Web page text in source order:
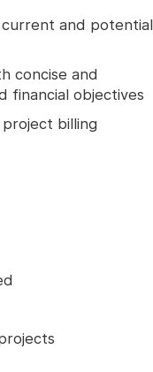
and potential
concise and
financial objectives
billing